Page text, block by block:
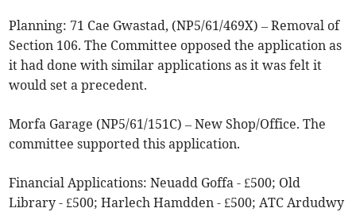
Planning: 71 Cae Gwastad, (NP5/61/469X) – Removal of
Section 106. The Committee opposed the application as
it had done with similar applications as it was felt it
would set a precedent.
Morfa Garage (NP5/61/151C) – New Shop/Office. The
committee supported this application.
Financial Applications: Neuadd Goffa - £500; Old
Library - £500; Harlech Hamdden - £500; ATC Ardudwy